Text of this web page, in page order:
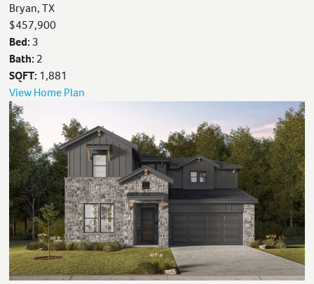
Bryan, TX
$457,900
Bed:3
Bath: 2
SQFT: 1,881
View Home Plan